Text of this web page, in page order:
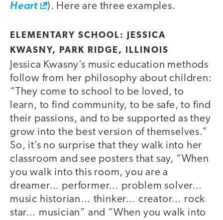
Heart
). Here are three examples.
ELEMENTARY SCHOOL: JESSICA
KWASNY, PARK RIDGE, ILLINOIS
Jessica Kwasny’s music education methods
follow from her philosophy about children:
“They come to school to be loved, to
learn, to find community, to be safe, to find
their passions, and to be supported as they
grow into the best version of themselves.”
So, it’s no surprise that they walk into her
classroom and see posters that say, “When
you walk into this room, you are a
dreamer… performer… problem solver…
music historian… thinker… creator… rock
star… musician” and “When you walk into